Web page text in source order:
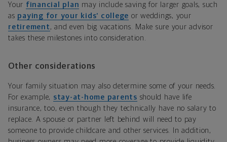
Your financial plan may include saving for larger goals, such
as paying for your kids’ college or weddings, your
retirement , and even big vacations. Make sure your advisor
takes these milestones into consideration.
Other considerations
Your family situation may also determine some of your needs.
For example, stay-at-home parents should have life
insurance, too, even though they technically have no salary to
replace. A spouse or partner left behind will need to pay
someone to provide childcare and other services. In addition,